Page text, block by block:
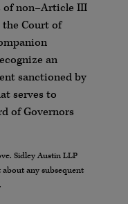
of non–Article III
the Court of
an
sanctioned by
serves to
of Governors
Sidley Austin LLP
any subsequent